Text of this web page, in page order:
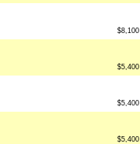
$8,100
$5,400
$5,400
$5,400